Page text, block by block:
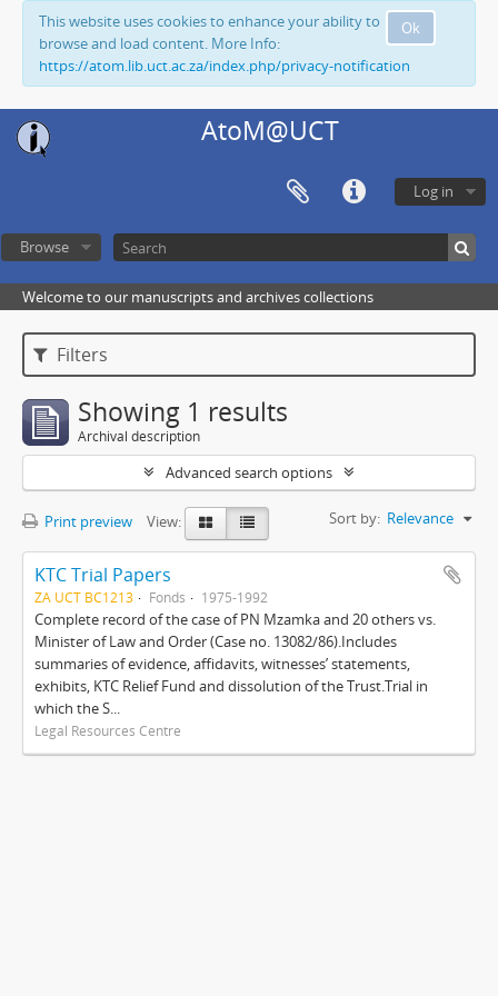
Ok
This website uses cookies to enhance your ability to
browse and load content. More Info:
https://atom.lib.uct.ac.za/index.php/privacy-notification
AtoM@UCT
Log in
Browse
Welcome to our manuscripts and archives collections
Filters
Showing 1 results
Archival description
Advanced search options
Print preview View: Sort by: Relevance
KTC Trial Papers
ZA UCT BC1213 Fonds 1975-1992
Complete record of the case of PN Mzamka and 20 others vs.
Minister of Law and Order (Case no. 13082/86).Includes
summaries of evidence, affidavits, witnesses’ statements,
exhibits, KTC Relief Fund and dissolution of the Trust.Trial in
which the S...
Legal Resources Centre